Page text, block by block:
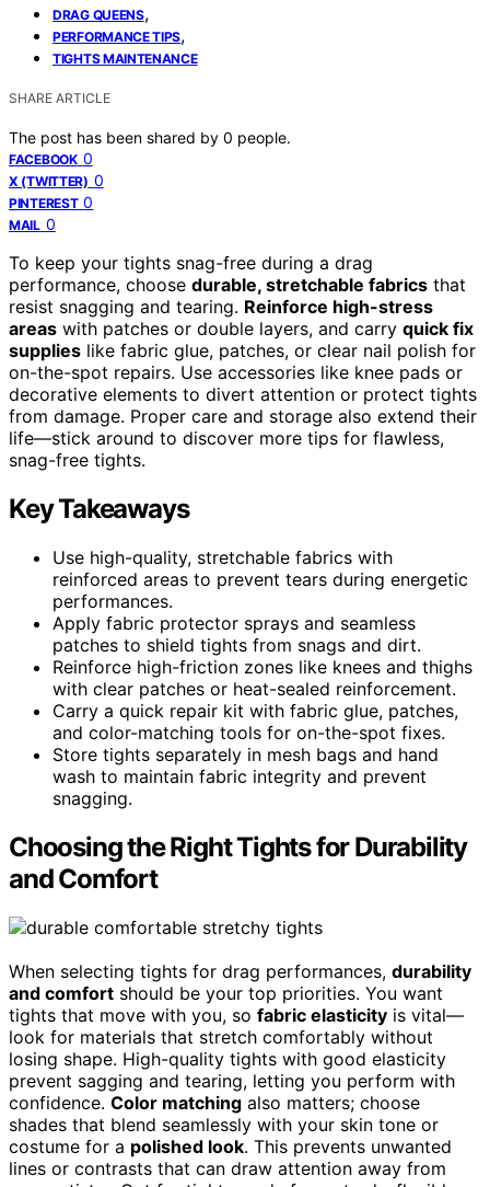
DRAG QUEENS,
PERFORMANCE TIPS,
TIGHTS MAINTENANCE
SHARE ARTICLE
The post has been shared by 0 people.
FACEBOOK 0
X (TWITTER) 0
PINTEREST 0
MAIL 0
To keep your tights snag-free during a drag
performance, choose durable, stretchable fabrics that
resist snagging and tearing. Reinforce high-stress
areas with patches or double layers, and carry quick fix
supplies like fabric glue, patches, or clear nail polish for
on-the-spot repairs. Use accessories like knee pads or
decorative elements to divert attention or protect tights
from damage. Proper care and storage also extend their
life—stick around to discover more tips for flawless,
snag-free tights.
Key Takeaways
Use high-quality, stretchable fabrics with
reinforced areas to prevent tears during energetic
performances.
Apply fabric protector sprays and seamless
patches to shield tights from snags and dirt.
Reinforce high-friction zones like knees and thighs
with clear patches or heat-sealed reinforcement.
Carry a quick repair kit with fabric glue, patches,
and color-matching tools for on-the-spot fixes.
Store tights separately in mesh bags and hand
wash to maintain fabric integrity and prevent
snagging.
Choosing the Right Tights for Durability
and Comfort
When selecting tights for drag performances, durability
and comfort should be your top priorities. You want
tights that move with you, so fabric elasticity is vital—
look for materials that stretch comfortably without
losing shape. High-quality tights with good elasticity
prevent sagging and tearing, letting you perform with
confidence. Color matching also matters; choose
shades that blend seamlessly with your skin tone or
costume for a polished look. This prevents unwanted
lines or contrasts that can draw attention away from